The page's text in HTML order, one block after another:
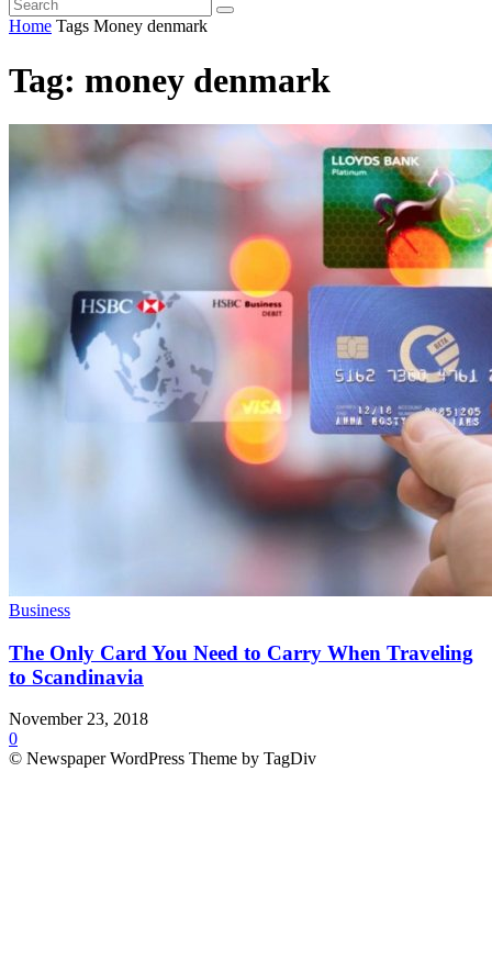
Home Tags Money denmark
Tag: money denmark
Business
The Only Card You Need to Carry When Traveling
to Scandinavia
November 23, 2018
0
© Newspaper WordPress Theme by TagDiv